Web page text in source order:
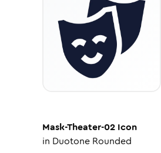
Mask-Theater-02 Icon
in Duotone Rounded